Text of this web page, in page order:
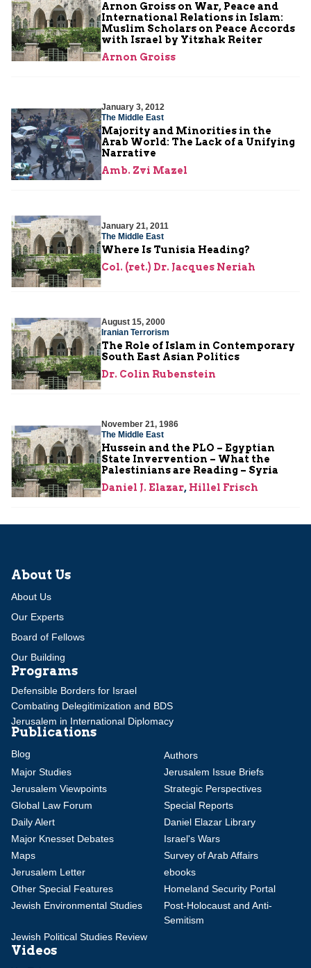
Arnon Groiss on War, Peace and
International Relations in Islam:
Muslim Scholars on Peace Accords
with Israel by Yitzhak Reiter
Arnon Groiss
January 3, 2012
The Middle East
Majority and Minorities in the
Arab World: The Lack of a Unifying
Narrative
Amb. Zvi Mazel
January 21, 2011
The Middle East
Where Is Tunisia Heading?
Col. (ret.) Dr. Jacques Neriah
August 15, 2000
Iranian Terrorism
The Role of Islam in Contemporary
South East Asian Politics
Dr. Colin Rubenstein
November 21, 1986
The Middle East
Hussein and the PLO – Egyptian
State Invervention – What the
Palestinians are Reading – Syria
Daniel J. Elazar, Hillel Frisch
About Us
About Us
Our Experts
Board of Fellows
Our Building
Programs
Defensible Borders for Israel
Combating Delegitimization and BDS
Jerusalem in International Diplomacy
Publications
Blog
Authors
Major Studies
Jerusalem Issue Briefs
Jerusalem Viewpoints
Strategic Perspectives
Global Law Forum
Special Reports
Daily Alert
Daniel Elazar Library
Major Knesset Debates
Israel's Wars
Maps
Survey of Arab Affairs
Jerusalem Letter
ebooks
Other Special Features
Homeland Security Portal
Jewish Environmental Studies
Post-Holocaust and Anti-
Semitism
Jewish Political Studies Review
Videos